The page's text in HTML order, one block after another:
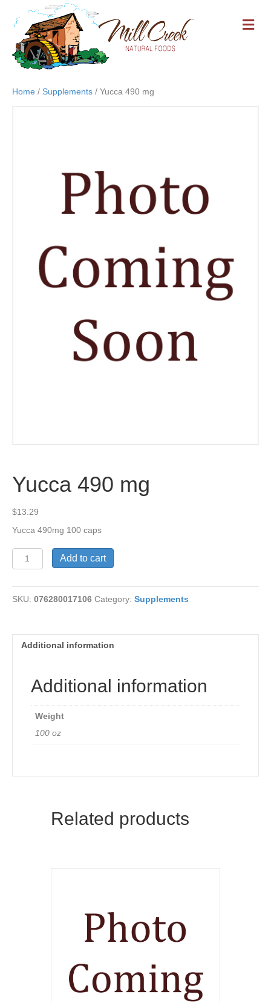
M
E
Home / Supplements / Yucca 490 mg
Yucca 490 mg
$13.29
Yucca 490mg 100 caps
Yucca
490
quantity
Add to cart
SKU: 076280017106 Category: Supplements
Additional information
Additional information
Weight
100 oz
Related products